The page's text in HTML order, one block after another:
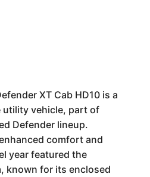
XT Cab HD10 is a
vehicle, part of
Defender lineup.
comfort and
year featured the
known for its enclosed